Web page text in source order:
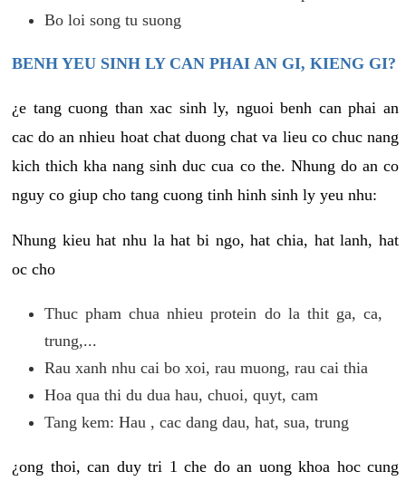
Bo loi song tu suong
BENH YEU SINH LY CAN PHAI AN GI, KIENG GI?
¿e tang cuong than xac sinh ly, nguoi benh can phai an
cac do an nhieu hoat chat duong chat va lieu co chuc nang
kich thich kha nang sinh duc cua co the. Nhung do an co
nguy co giup cho tang cuong tinh hinh sinh ly yeu nhu:
Nhung kieu hat nhu la hat bi ngo, hat chia, hat lanh, hat
oc cho
Thuc pham chua nhieu protein do la thit ga, ca,
trung,...
Rau xanh nhu cai bo xoi, rau muong, rau cai thia
Hoa qua thi du dua hau, chuoi, quyt, cam
Tang kem: Hau , cac dang dau, hat, sua, trung
¿ong thoi, can duy tri 1 che do an uong khoa hoc cung